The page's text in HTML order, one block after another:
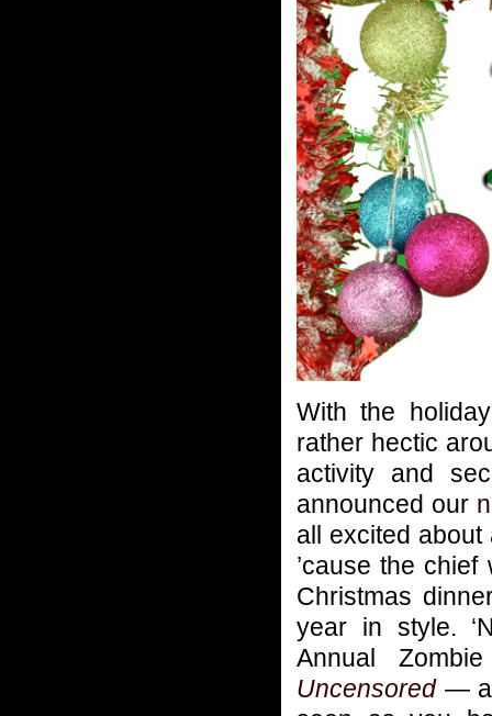
With the
rather hectic
activity and
announced our
all excited about
’cause the
Christmas
year in style.
Annual
Uncensored—